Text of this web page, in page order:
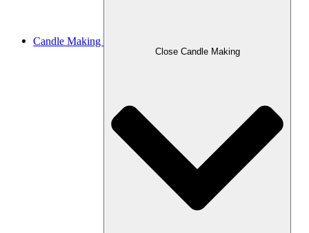
Candle Making
Close Candle Making